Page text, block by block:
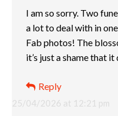
25/04/2026 at 12:21 pm
I am so sorry. Two
a lot to deal with in
Fab photos! The
it’s just a shame that it
Reply